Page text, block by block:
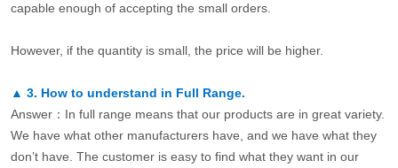
capable enough of accepting the small orders.
However, if the quantity is small, the price will be higher.
▲ 3. How to understand in Full Range.
Answer：In full range means that our products are in great variety.
We have what other manufacturers have, and we have what they
don’t have. The customer is easy to find what they want in our